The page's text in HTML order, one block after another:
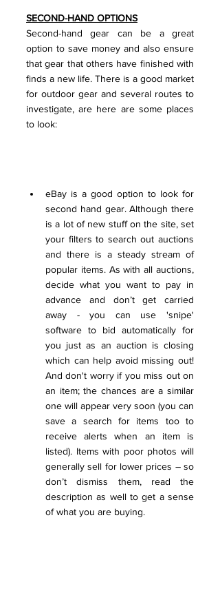
SECOND-HAND OPTIONS
Second-hand gear can be a great
option to save money and also ensure
that gear that others have finished with
finds a new life. There is a good market
for outdoor gear and several routes to
investigate, are here are some places
to look:
eBay is a good option to look for
second hand gear. Although there
is a lot of new stuff on the site, set
your filters to search out auctions
and there is a steady stream of
popular items. As with all auctions,
decide what you want to pay in
advance and don’t get carried
away - you can use 'snipe'
software to bid automatically for
you just as an auction is closing
which can help avoid missing out!
And don't worry if you miss out on
an item; the chances are a similar
one will appear very soon (you can
save a search for items too to
receive alerts when an item is
listed). Items with poor photos will
generally sell for lower prices – so
don’t dismiss them, read the
description as well to get a sense
of what you are buying.